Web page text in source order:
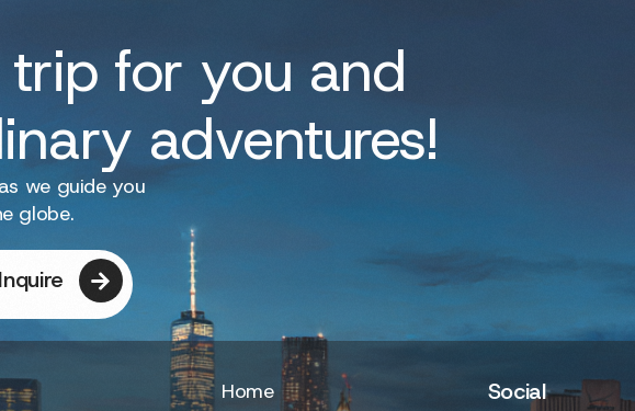
for you and
adventures!
we guide you
globe.
Home Social